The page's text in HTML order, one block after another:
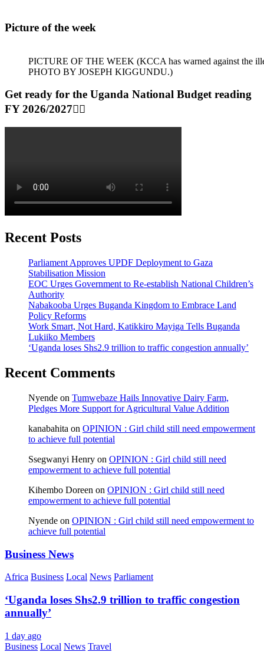
Picture of the week
PICTURE OF THE WEEK (KCCA has warned against the
PHOTO BY JOSEPH KIGGUNDU.)
Get ready for the Uganda National Budget reading
FY 2026/2027👆🏾
Recent Posts
Parliament Approves UPDF Deployment to Gaza
Stabilisation Mission
EOC Urges Government to Re-establish National Children’s
Authority
Nabakooba Urges Buganda Kingdom to Embrace Land
Policy Reforms
Work Smart, Not Hard, Katikkiro Mayiga Tells Buganda
Lukiiko Members
‘Uganda loses Shs2.9 trillion to traffic congestion annually’
Recent Comments
Nyende on Tumwebaze Hails Innovative Dairy Farm,
Pledges More Support for Agricultural Value Addition
kanabahita on OPINION : Girl child still need empowerment
to achieve full potential
Ssegwanyi Henry on OPINION : Girl child still need
empowerment to achieve full potential
Kihembo Doreen on OPINION : Girl child still need
empowerment to achieve full potential
Nyende on OPINION : Girl child still need empowerment to
achieve full potential
Business News
Africa Business Local News Parliament
‘Uganda loses Shs2.9 trillion to traffic congestion
annually’
1 day ago
Business Local News Travel